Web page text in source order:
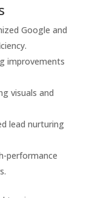
Google and
improvements
visuals and
lead nurturing
performance